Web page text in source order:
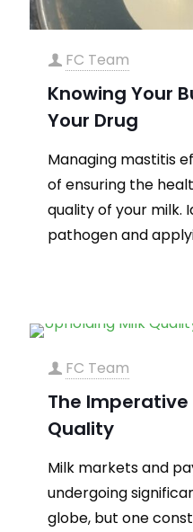
FC Team
Knowing Your
Your Drug
Managing mastitis
of ensuring the
quality of your milk.
pathogen and
FC Team
The Imperative
Quality
Milk markets and
undergoing
globe, but one